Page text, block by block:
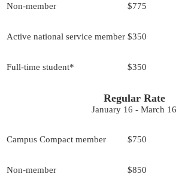
Non-member $775
Active national service member $350
Full-time student* $350
Regular Rate
January 16 - March 16
Campus Compact member $750
Non-member $850